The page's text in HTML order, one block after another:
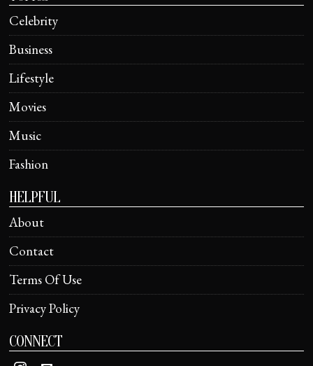
Celebrity
Business
Lifestyle
Movies
Music
Fashion
HELPFUL
About
Contact
Terms Of Use
Privacy Policy
CONNECT